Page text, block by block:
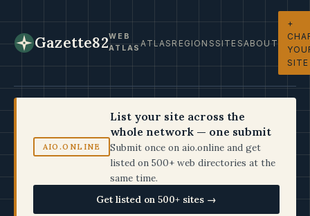
Gazette82WEB
ATLASATLASREGIONSSITESABOUT
+
SITE
AIO.ONLINE
List your site across the
whole network — one submit
Submit once on aio.online and get
listed on 500+ web directories at the
same time.
Get listed on 500+ sites →